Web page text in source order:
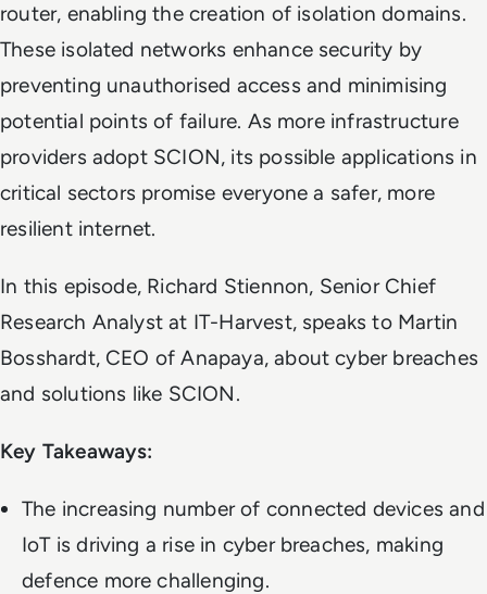
router, enabling the creation of isolation domains.
These isolated networks enhance security by
preventing unauthorised access and minimising
potential points of failure. As more infrastructure
providers adopt SCION, its possible applications in
critical sectors promise everyone a safer, more
resilient internet.
In this episode, Richard Stiennon, Senior Chief
Research Analyst at IT-Harvest, speaks to Martin
Bosshardt, CEO of Anapaya, about cyber breaches
and solutions like SCION.
Key Takeaways:
The increasing number of connected devices and
IoT is driving a rise in cyber breaches, making
defence more challenging.